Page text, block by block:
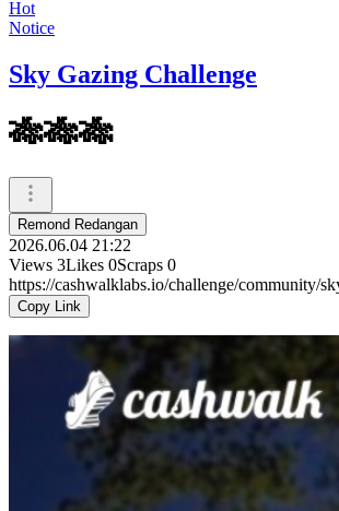
Hot
Notice
Sky Gazing Challenge
🎋🎋🎋
Remond Redangan
2026.06.04 21:22
Views 3Likes 0Scraps 0
https://cashwalklabs.io/challenge/community/
Copy Link